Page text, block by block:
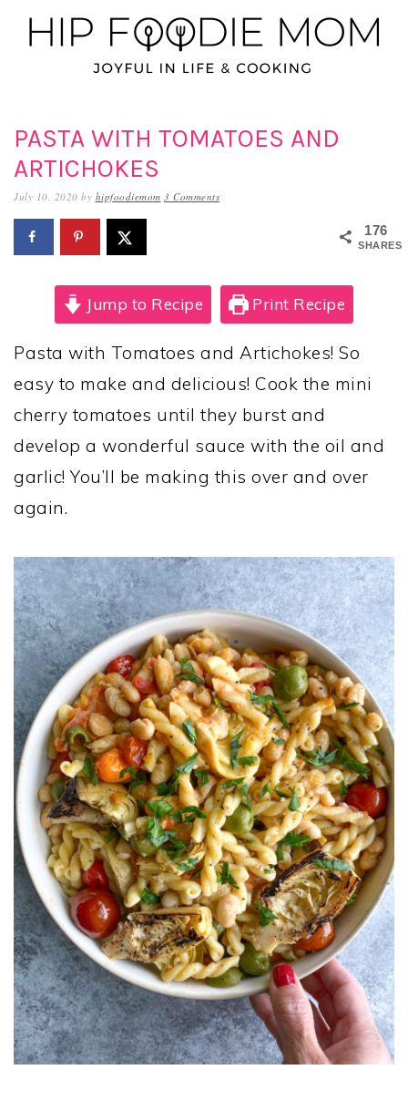
Skip
to
Skip
to
Skip
to
PASTA WITH TOMATOES AND
ARTICHOKES
July 10, 2020 by hipfoodiemom 3 Comments
176
SHARES
Jump to Recipe Print Recipe
Pasta with Tomatoes and Artichokes! So
easy to make and delicious! Cook the mini
cherry tomatoes until they burst and
develop a wonderful sauce with the oil and
garlic! You’ll be making this over and over
again.